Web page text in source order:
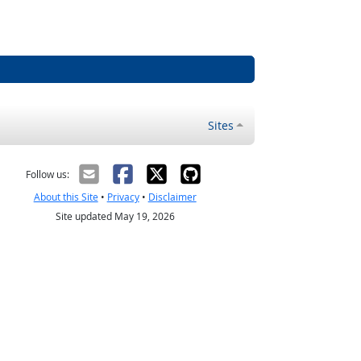
Sites
Follow us:
About this Site• Privacy• Disclaimer
Site updated May 19, 2026